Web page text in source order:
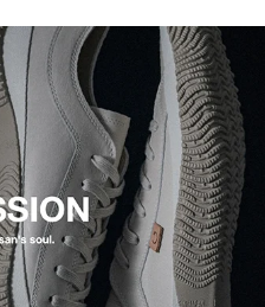
The question was
shoe of our own? Over
until the first Spingle,